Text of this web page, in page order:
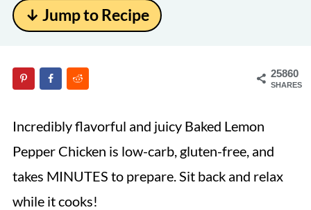
↓ Jump to Recipe
25860
SHARES
Incredibly flavorful and juicy Baked Lemon
Pepper Chicken is low-carb, gluten-free, and
takes MINUTES to prepare. Sit back and relax
while it cooks!